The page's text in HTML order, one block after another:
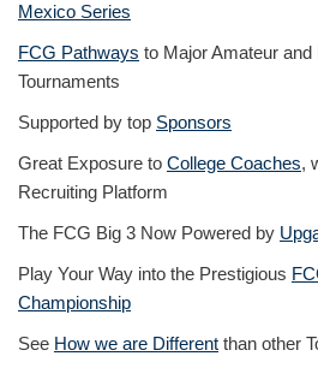
Mexico Series
FCG Pathways to Major Amateur
Tournaments
Supported by top Sponsors
Great Exposure to College Coaches,
Recruiting Platform
The FCG Big 3 Now Powered by
Play Your Way into the Prestigious
Championship
See How we are Different than other